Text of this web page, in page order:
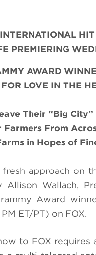
PREMIERING
AWARD
LOVE IN THE
Their “Big City”
Farmers From
in Hopes of
approach on
Wallach,
Award
ET/PT) on FOX.
to FOX requires